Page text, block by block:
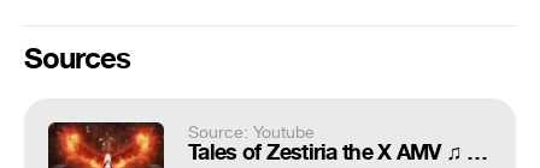
Sources
Source: Youtube
Tales of Zestiria the X AMV ♫ Morpheus Fragment